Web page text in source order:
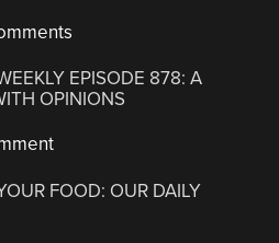
EPISODE 878: A
OPINIONS
FOOD: OUR DAILY